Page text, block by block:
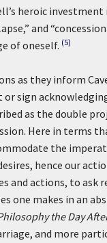
heroic investment
and
of oneself. (5)
as they inform
sign
as the double
Here in terms
the
hence our
and actions, to ask
one makes in an
the Day
and more